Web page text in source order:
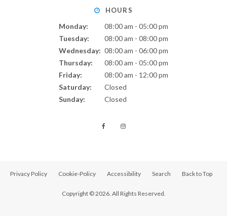
HOURS
Monday:
08:00 am - 05:00 pm
Tuesday:
08:00 am - 08:00 pm
Wednesday: 08:00 am - 06:00 pm
Thursday:
08:00 am - 05:00 pm
Friday:
08:00 am - 12:00 pm
Saturday:
Closed
Sunday:
Closed
Privacy Policy Cookie-Policy Accessibility Search Back to Top
Copyright © 2026. All Rights Reserved.